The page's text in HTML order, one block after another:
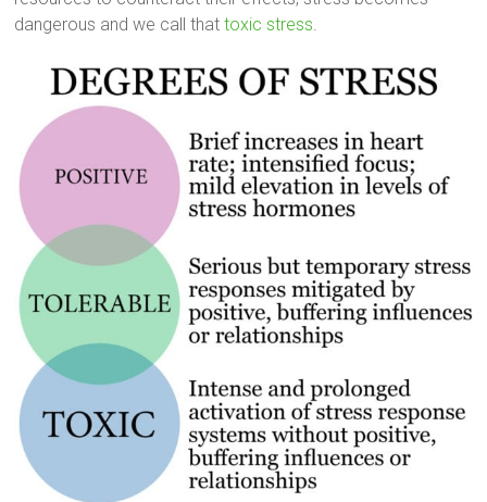
dangerous and we call thattoxic stress.